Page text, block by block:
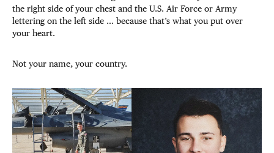
the right side of your chest and the U.S. Air Force or Army
lettering on the left side … because that’s what you put over
your heart.
Not your name, your country.